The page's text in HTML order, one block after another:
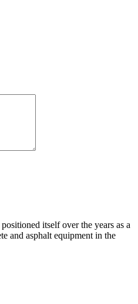
itself over the years as a
and asphalt equipment in the